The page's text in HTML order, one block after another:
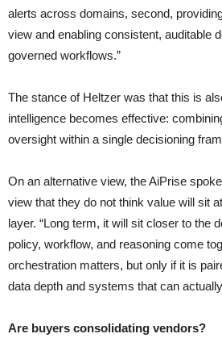
alerts across domains, second,
view and enabling consistent, auditable
governed workflows.”
The stance of Heltzer was that this is
intelligence becomes effective:
oversight within a single decisioning
On an alternative view, the AiPrise
view that they do not think value will sit
layer. “Long term, it will sit closer to the
policy, workflow, and reasoning come
orchestration matters, but only if it is
data depth and systems that can
Are buyers consolidating vendors?